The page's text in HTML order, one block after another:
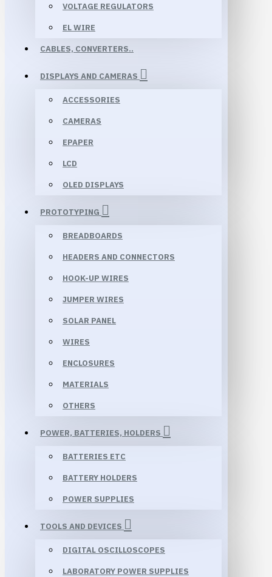
VOLTAGE REGULATORS
EL WIRE
CABLES, CONVERTERS..
DISPLAYS AND CAMERAS
ACCESSORIES
CAMERAS
EPAPER
LCD
OLED DISPLAYS
PROTOTYPING
BREADBOARDS
HEADERS AND CONNECTORS
HOOK-UP WIRES
JUMPER WIRES
SOLAR PANEL
WIRES
ENCLOSURES
MATERIALS
OTHERS
POWER, BATTERIES, HOLDERS
BATTERIES ETC
BATTERY HOLDERS
POWER SUPPLIES
TOOLS AND DEVICES
DIGITAL OSCILLOSCOPES
LABORATORY POWER SUPPLIES